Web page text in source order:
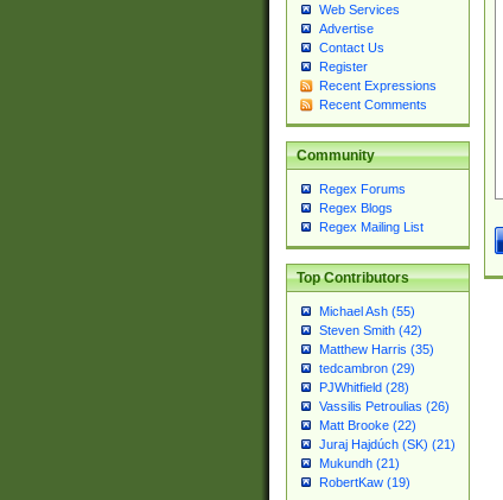
Web Services
Advertise
Contact Us
Register
Recent Expressions
Recent Comments
Community
Regex Forums
Regex Blogs
Regex Mailing List
Top Contributors
Michael Ash (55)
Steven Smith (42)
Matthew Harris (35)
tedcambron (29)
PJWhitfield (28)
Vassilis Petroulias (26)
Matt Brooke (22)
Juraj Hajdúch (SK) (21)
Mukundh (21)
RobertKaw (19)